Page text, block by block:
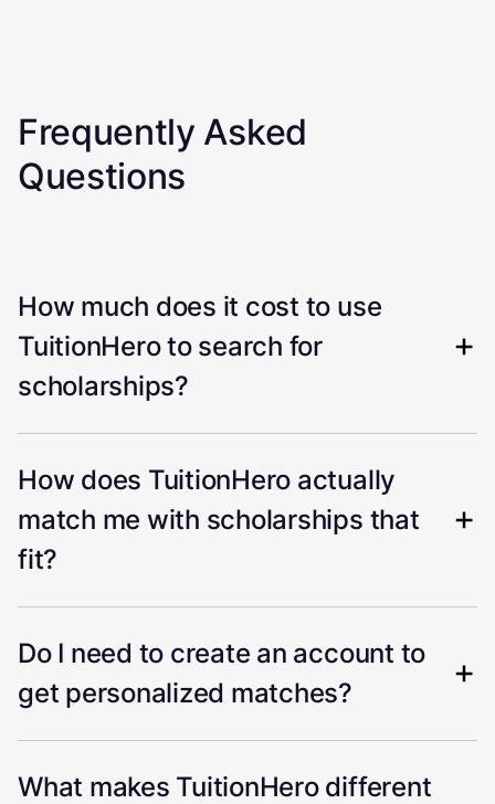
Frequently Asked
Questions
How much does it cost to use
TuitionHero to search for
scholarships?
How does TuitionHero actually
match me with scholarships that
fit?
Do I need to create an account to
get personalized matches?
What makes TuitionHero different